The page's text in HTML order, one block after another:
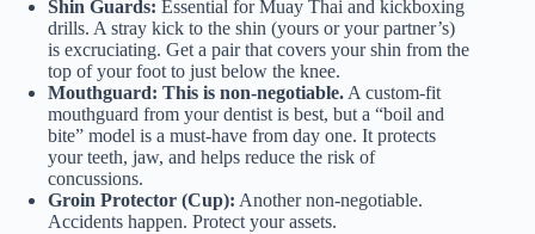
Shin Guards: Essential for Muay Thai and kickboxing
drills. A stray kick to the shin (yours or your partner’s)
is excruciating. Get a pair that covers your shin from the
top of your foot to just below the knee.
Mouthguard: This is non-negotiable. A custom-fit
mouthguard from your dentist is best, but a “boil and
bite” model is a must-have from day one. It protects
your teeth, jaw, and helps reduce the risk of
concussions.
Groin Protector (Cup): Another non-negotiable.
Accidents happen. Protect your assets.